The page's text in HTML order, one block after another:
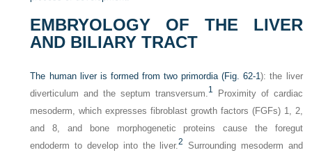
EMBRYOLOGY OF THE LIVER
AND BILIARY TRACT
The human liver is formed from two primordia (Fig. 62-1): the liver
diverticulum and the septum transversum.1
Proximity of cardiac
mesoderm, which expresses fibroblast growth factors (FGFs) 1, 2,
and 8, and bone morphogenetic proteins cause the foregut
endoderm to develop into the liver.2 Surrounding mesoderm and